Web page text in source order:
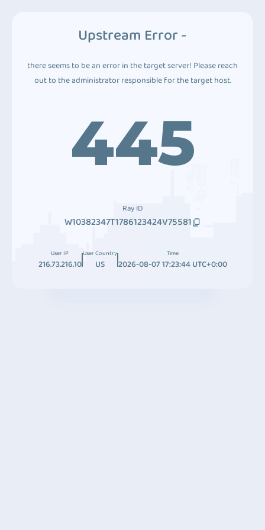
Upstream Error -
there seems to be an error in the target server! Please reach
out to the administrator responsible for the target host.
445
Ray ID
W10382347T1786123424V75581
User IP
216.73.216.10
User Country
US
Time
2026-08-07 17:23:44 UTC+0:00